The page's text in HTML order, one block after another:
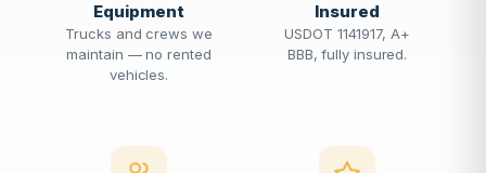
Equipment
Trucks and crews we
maintain — no rented
vehicles.
Insured
USDOT 1141917, A+
BBB, fully insured.